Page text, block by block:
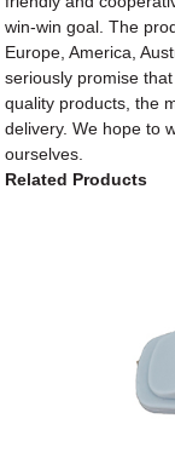
win-win goal. The
Europe, America,
seriously promise
quality products, the
delivery. We hope to
ourselves.
Related Products